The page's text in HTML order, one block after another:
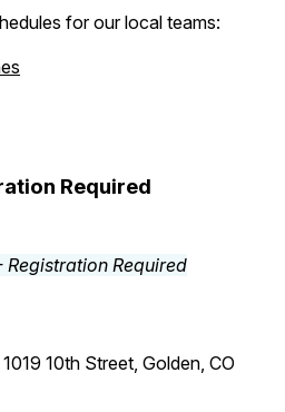
for our local teams:
Required
10th Street, Golden, CO